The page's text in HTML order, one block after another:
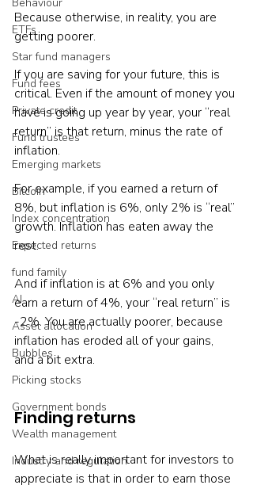
ETFs
Star fund managers
Fund fees
Private credit
Fund trustees
Emerging markets
Bitcoin
Index concentration
Expected returns
fund family
AI
Asset allocation
Bubbles
Picking stocks
Government bonds
Wealth management
Industry and regulation
Because otherwise, in reality, you are
getting poorer.
If you are saving for your future, this is
critical. Even if the amount of money you
have is going up year by year, your “real
return” is that return, minus the rate of
inflation.
For example, if you earned a return of
8%, but inflation is 6%, only 2% is “real”
growth. Inflation has eaten away the
rest.
And if inflation is at 6% and you only
earn a return of 4%, your “real return” is
-2%. You are actually poorer, because
inflation has eroded all of your gains,
and a bit extra.
Finding returns
What is really important for investors to
appreciate is that in order to earn those